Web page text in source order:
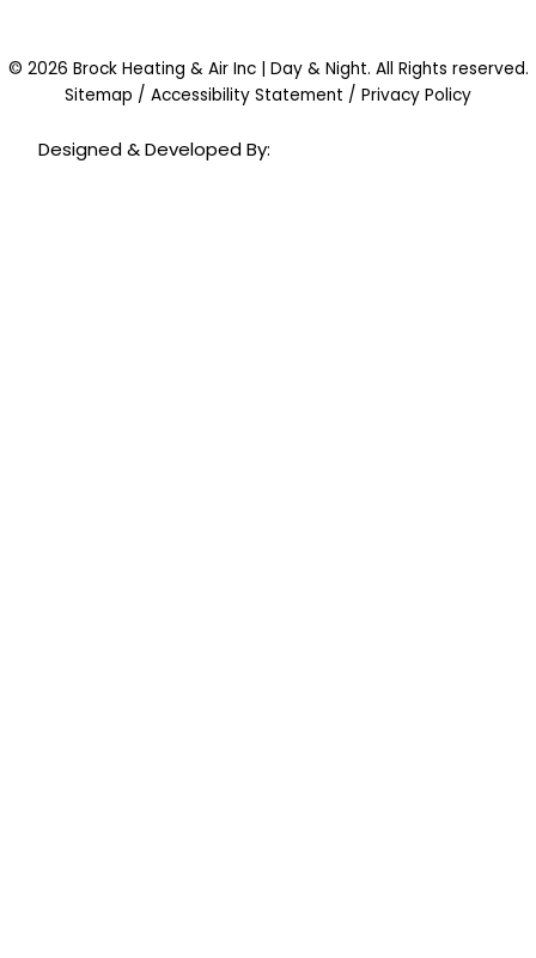
© 2026 Brock Heating & Air Inc | Day & Night. All Rights reserved.
Sitemap / Accessibility Statement / Privacy Policy
Designed & Developed By: